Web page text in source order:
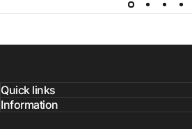
Quick links
Information